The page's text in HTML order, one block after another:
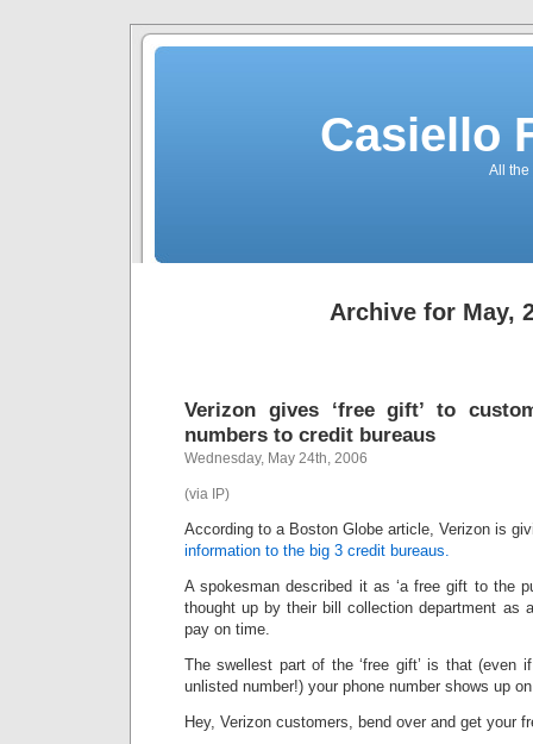
Casiello
All the
Archive for May,
Verizon gives ‘free gift’ to
numbers to credit bureaus
Wednesday, May 24th, 2006
(via IP)
According to a Boston Globe article, Verizon is
information to the big 3 credit bureaus.
A spokesman described it as ‘a free gift to the
thought up by their bill collection department as
pay on time.
The swellest part of the ‘free gift’ is that (even
unlisted number!) your phone number shows up
Hey, Verizon customers, bend over and get your